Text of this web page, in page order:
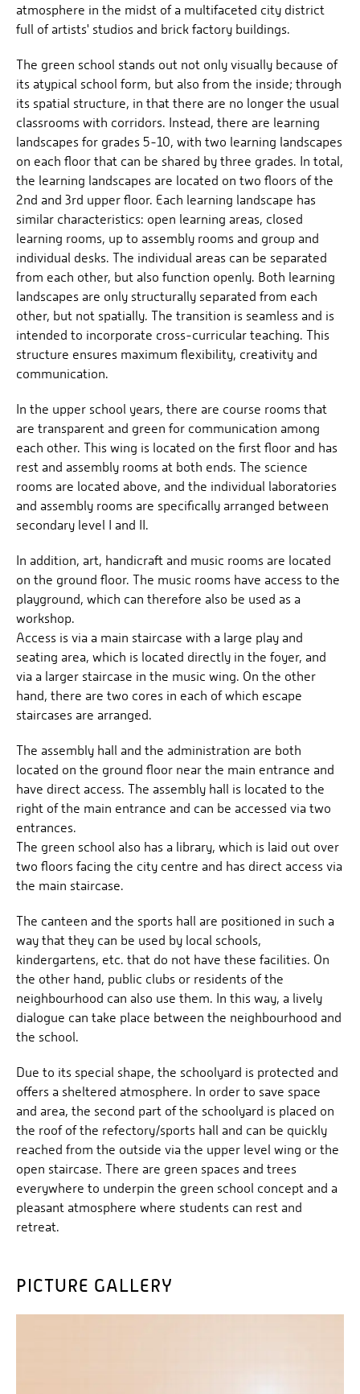
atmosphere in the midst of a multifaceted city district
full of artists' studios and brick factory buildings.
The green school stands out not only visually because of
its atypical school form, but also from the inside; through
its spatial structure, in that there are no longer the usual
classrooms with corridors. Instead, there are learning
landscapes for grades 5-10, with two learning landscapes
on each floor that can be shared by three grades. In total,
the learning landscapes are located on two floors of the
2nd and 3rd upper floor. Each learning landscape has
similar characteristics: open learning areas, closed
learning rooms, up to assembly rooms and group and
individual desks. The individual areas can be separated
from each other, but also function openly. Both learning
landscapes are only structurally separated from each
other, but not spatially. The transition is seamless and is
intended to incorporate cross-curricular teaching. This
structure ensures maximum flexibility, creativity and
communication.
In the upper school years, there are course rooms that
are transparent and green for communication among
each other. This wing is located on the first floor and has
rest and assembly rooms at both ends. The science
rooms are located above, and the individual laboratories
and assembly rooms are specifically arranged between
secondary level I and II.
In addition, art, handicraft and music rooms are located
on the ground floor. The music rooms have access to the
playground, which can therefore also be used as a
workshop.
Access is via a main staircase with a large play and
seating area, which is located directly in the foyer, and
via a larger staircase in the music wing. On the other
hand, there are two cores in each of which escape
staircases are arranged.
The assembly hall and the administration are both
located on the ground floor near the main entrance and
have direct access. The assembly hall is located to the
right of the main entrance and can be accessed via two
entrances.
The green school also has a library, which is laid out over
two floors facing the city centre and has direct access via
the main staircase.
The canteen and the sports hall are positioned in such a
way that they can be used by local schools,
kindergartens, etc. that do not have these facilities. On
the other hand, public clubs or residents of the
neighbourhood can also use them. In this way, a lively
dialogue can take place between the neighbourhood and
the school.
Due to its special shape, the schoolyard is protected and
offers a sheltered atmosphere. In order to save space
and area, the second part of the schoolyard is placed on
the roof of the refectory/sports hall and can be quickly
reached from the outside via the upper level wing or the
open staircase. There are green spaces and trees
everywhere to underpin the green school concept and a
pleasant atmosphere where students can rest and
retreat.
PICTURE GALLERY